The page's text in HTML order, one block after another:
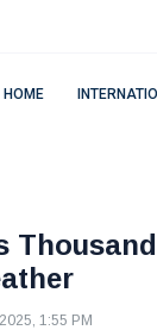
HOME
1:55 PM